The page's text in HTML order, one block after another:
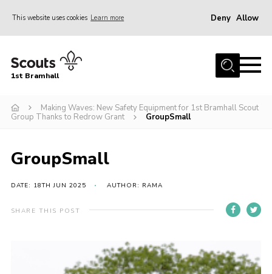
This website uses cookies Learn more Deny Allow
Home
Join
Gallery
Hire our Building
1st Bramhall
Making Waves: New Safety Equipment for 1st Bramhall Scout
Group Thanks to Redrow Grant
GroupSmall
GroupSmall
DATE: 18TH JUN 2025 AUTHOR: RAMA
SHARE THIS POST